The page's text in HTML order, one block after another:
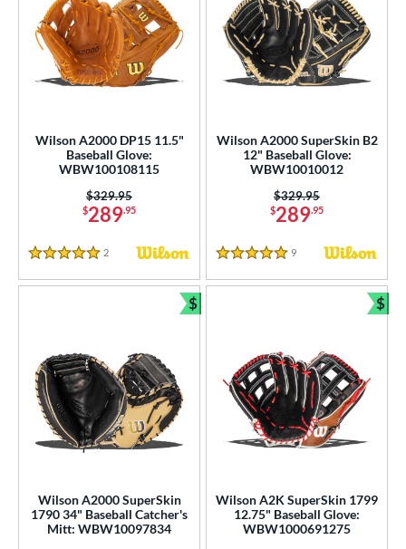
Wilson A2000 DP15 11.5"
Baseball Glove:
WBW100108115
$289.95
Price was:
$329.95
5 Stars
2 Reviews
Wilson A2000 SuperSkin B2
12" Baseball Glove:
WBW10010012
$289.95
Price was:
$329.95
5 Stars
9 Reviews
Wilson A2000 SuperSkin
1790 34" Baseball Catcher's
Mitt: WBW10097834
$
Bundle and Save
Wilson A2K SuperSkin 1799
12.75" Baseball Glove:
WBW1000691275
$